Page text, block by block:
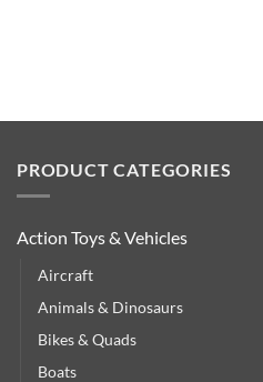
PRODUCT CATEGORIES
Action Toys & Vehicles
Aircraft
Animals & Dinosaurs
Bikes & Quads
Boats